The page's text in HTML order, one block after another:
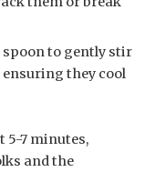
spoon to gently stir
ensuring they cool
5-7 minutes,
and the